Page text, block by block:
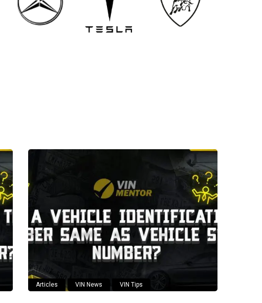
Articles VIN News VIN Tips